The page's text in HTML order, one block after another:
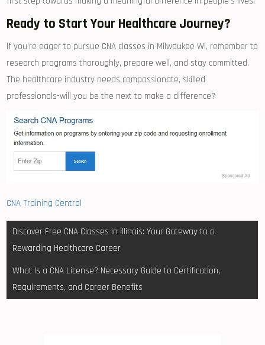
Ready to ​Start Your Healthcare Journey?
if you’re ⁣eager to pursue CNA classes in Milwaukee WI, remember to
research ‌programs thoroughly, prepare well, and stay committed.
The healthcare industry needs compassionate, ‌skilled
professionals-will⁢ you ‌be the next to make a difference?
CNA Training Central
Post
navigation
Discover Free CNA Classes in Illinois: Your Gateway to a
Rewarding Healthcare Career
What Is a CNA License? Necessary Guide to Certification,
Requirements, and Career Benefits